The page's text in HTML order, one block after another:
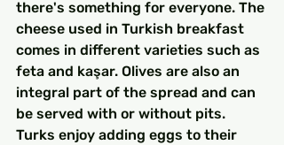
there's something for everyone. The
cheese used in Turkish breakfast
comes in different varieties such as
feta and kaşar. Olives are also an
integral part of the spread and can
be served with or without pits.
Turks enjoy adding eggs to their